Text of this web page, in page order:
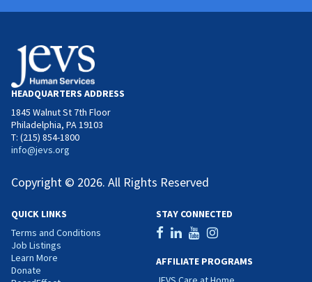
HEADQUARTERS ADDRESS
1845 Walnut St 7th Floor
Philadelphia, PA 19103
T: (215) 854-1800
info@jevs.org
Copyright © 2026. All Rights Reserved
QUICK LINKS
Terms and Conditions
Job Listings
Learn More
Donate
STAY CONNECTED
AFFILIATE PROGRAMS